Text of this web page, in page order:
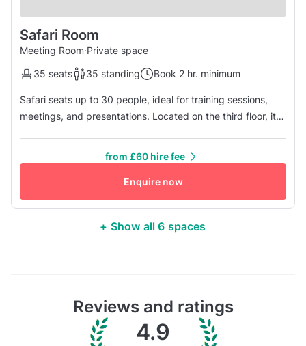
Safari Room
Meeting Room·Private space
35 seats
35 standing Book 2 hr. minimum
Safari seats up to 30 people, ideal for training sessions,
meetings, and presentations. Located on the third floor, it
from £60 hire fee
Enquire now
+ Show all 6 spaces
Reviews and ratings
4.9